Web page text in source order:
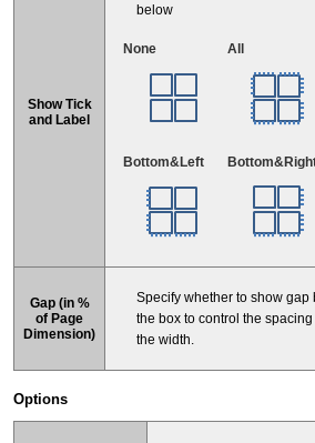
Show Tick
and Label
below
None All
Bottom&Left
Gap (in %
of Page
Dimension)
Specify whether to show gap
the box to control the
the width.
Options